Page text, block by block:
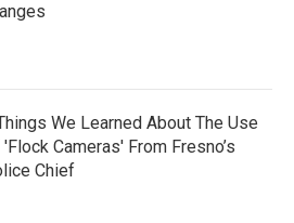
We Learned About The Use
Cameras' From Fresno’s
Chief